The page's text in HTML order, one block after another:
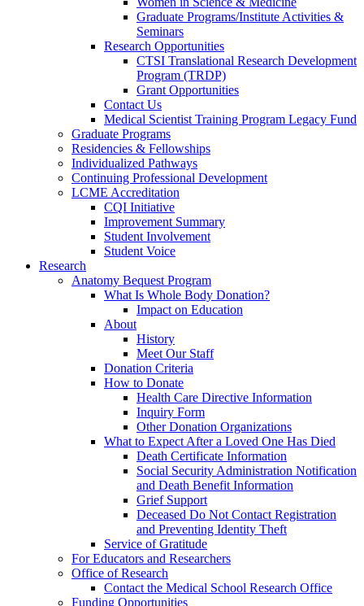
Graduate Programs/Institute Activities &
Seminars
Research Opportunities
CTSI Translational Research Development
Program (TRDP)
Grant Opportunities
Contact Us
Medical Scientist Training Program Legacy Fund
Graduate Programs
Residencies & Fellowships
Individualized Pathways
Continuing Professional Development
LCME Accreditation
CQI Initiative
Improvement Summary
Student Involvement
Student Voice
Research
Anatomy Bequest Program
What Is Whole Body Donation?
Impact on Education
About
History
Meet Our Staff
Donation Criteria
How to Donate
Health Care Directive Information
Inquiry Form
Other Donation Organizations
What to Expect After a Loved One Has Died
Death Certificate Information
Social Security Administration Notification
and Death Benefit Information
Grief Support
Deceased Do Not Contact Registration
and Preventing Identity Theft
Service of Gratitude
For Educators and Researchers
Office of Research
Contact the Medical School Research Office
Funding Opportunities